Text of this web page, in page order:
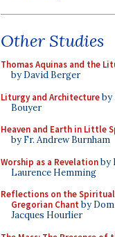
Other Studies
Thomas Aquinas and the
by David Berger
Liturgy and Architectureby
Bouyer
Heaven and Earth in Little
by Fr. Andrew Burnham
Worship as a Revelationby
Laurence Hemming
Reflections on the
Gregorian Chant by Dom
Jacques Hourlier